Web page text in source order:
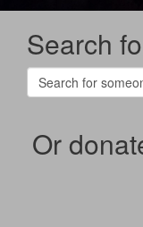
Search
Or